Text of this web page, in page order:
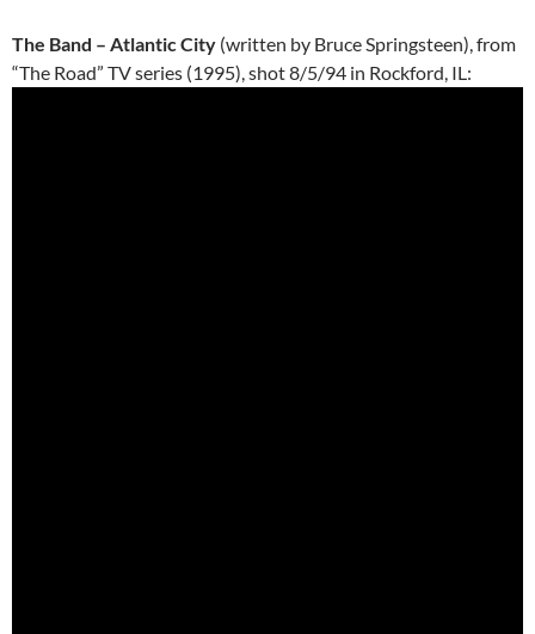
The Band – Atlantic City (written by Bruce Springsteen), from
“The Road” TV series (1995), shot 8/5/94 in Rockford, IL: